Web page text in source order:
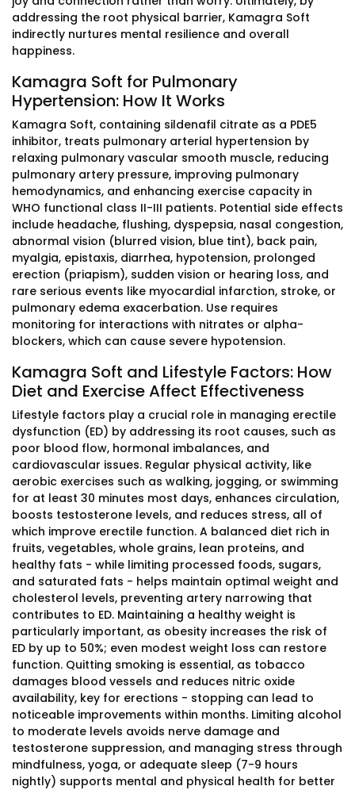
addressing the root physical barrier, Kamagra Soft
indirectly nurtures mental resilience and overall
happiness.
Kamagra Soft for Pulmonary
Hypertension: How It Works
Kamagra Soft, containing sildenafil citrate as a PDE5
inhibitor, treats pulmonary arterial hypertension by
relaxing pulmonary vascular smooth muscle, reducing
pulmonary artery pressure, improving pulmonary
hemodynamics, and enhancing exercise capacity in
WHO functional class II-III patients. Potential side effects
include headache, flushing, dyspepsia, nasal congestion,
abnormal vision (blurred vision, blue tint), back pain,
myalgia, epistaxis, diarrhea, hypotension, prolonged
erection (priapism), sudden vision or hearing loss, and
rare serious events like myocardial infarction, stroke, or
pulmonary edema exacerbation. Use requires
monitoring for interactions with nitrates or alpha-
blockers, which can cause severe hypotension.
Kamagra Soft and Lifestyle Factors: How
Diet and Exercise Affect Effectiveness
Lifestyle factors play a crucial role in managing erectile
dysfunction (ED) by addressing its root causes, such as
poor blood flow, hormonal imbalances, and
cardiovascular issues. Regular physical activity, like
aerobic exercises such as walking, jogging, or swimming
for at least 30 minutes most days, enhances circulation,
boosts testosterone levels, and reduces stress, all of
which improve erectile function. A balanced diet rich in
fruits, vegetables, whole grains, lean proteins, and
healthy fats - while limiting processed foods, sugars,
and saturated fats - helps maintain optimal weight and
cholesterol levels, preventing artery narrowing that
contributes to ED. Maintaining a healthy weight is
particularly important, as obesity increases the risk of
ED by up to 50%; even modest weight loss can restore
function. Quitting smoking is essential, as tobacco
damages blood vessels and reduces nitric oxide
availability, key for erections - stopping can lead to
noticeable improvements within months. Limiting alcohol
to moderate levels avoids nerve damage and
testosterone suppression, and managing stress through
mindfulness, yoga, or adequate sleep (7-9 hours
nightly) supports mental and physical health for better